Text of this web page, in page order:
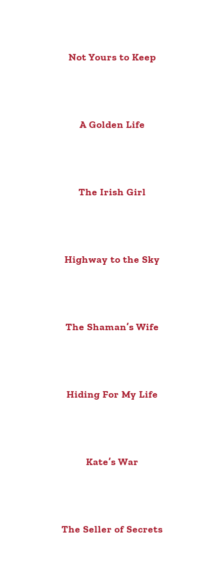
Not Yours to Keep
A Golden Life
The Irish Girl
Highway to the Sky
The Shaman’s Wife
Hiding For My Life
Kate’s War
The Seller of Secrets